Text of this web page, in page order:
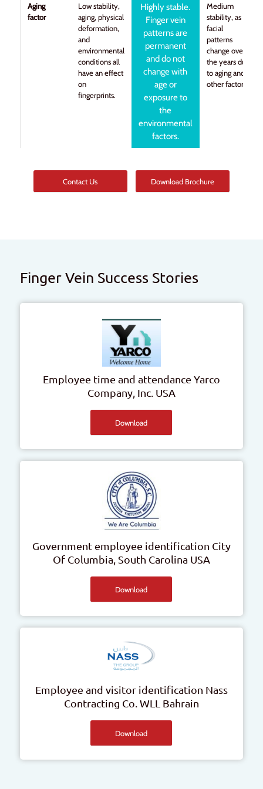
Aging
factor
Low stability,
aging, physical
deformation,
and
environmental
conditions all
have an effect
on
fingerprints.
Highly stable.
Finger vein
patterns are
permanent
and do not
change with
age or
exposure to
the
environmental
factors.
Medium
stability, as
facial
patterns
change over
the years due
to aging and
other factors.
Contact Us Download Brochure
Finger Vein Success Stories
Employee time and attendance Yarco
Company, Inc. USA
Download
Government employee identification City
Of Columbia, South Carolina USA
Download
Employee and visitor identification Nass
Contracting Co. WLL Bahrain
Download